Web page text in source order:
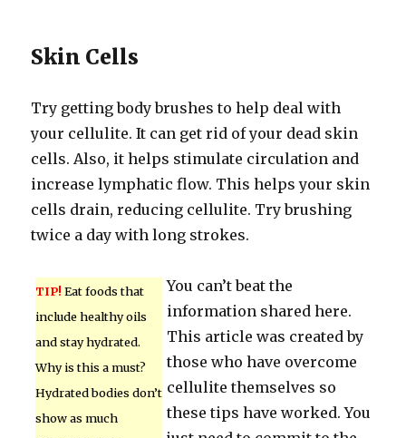
Skin Cells
Try getting body brushes to help deal with
your cellulite. It can get rid of your dead skin
cells. Also, it helps stimulate circulation and
increase lymphatic flow. This helps your skin
cells drain, reducing cellulite. Try brushing
twice a day with long strokes.
TIP! Eat foods that
include healthy oils
and stay hydrated.
Why is this a must?
Hydrated bodies don’t
show as much
You can’t beat the
information shared here.
This article was created by
those who have overcome
cellulite themselves so
these tips have worked. You